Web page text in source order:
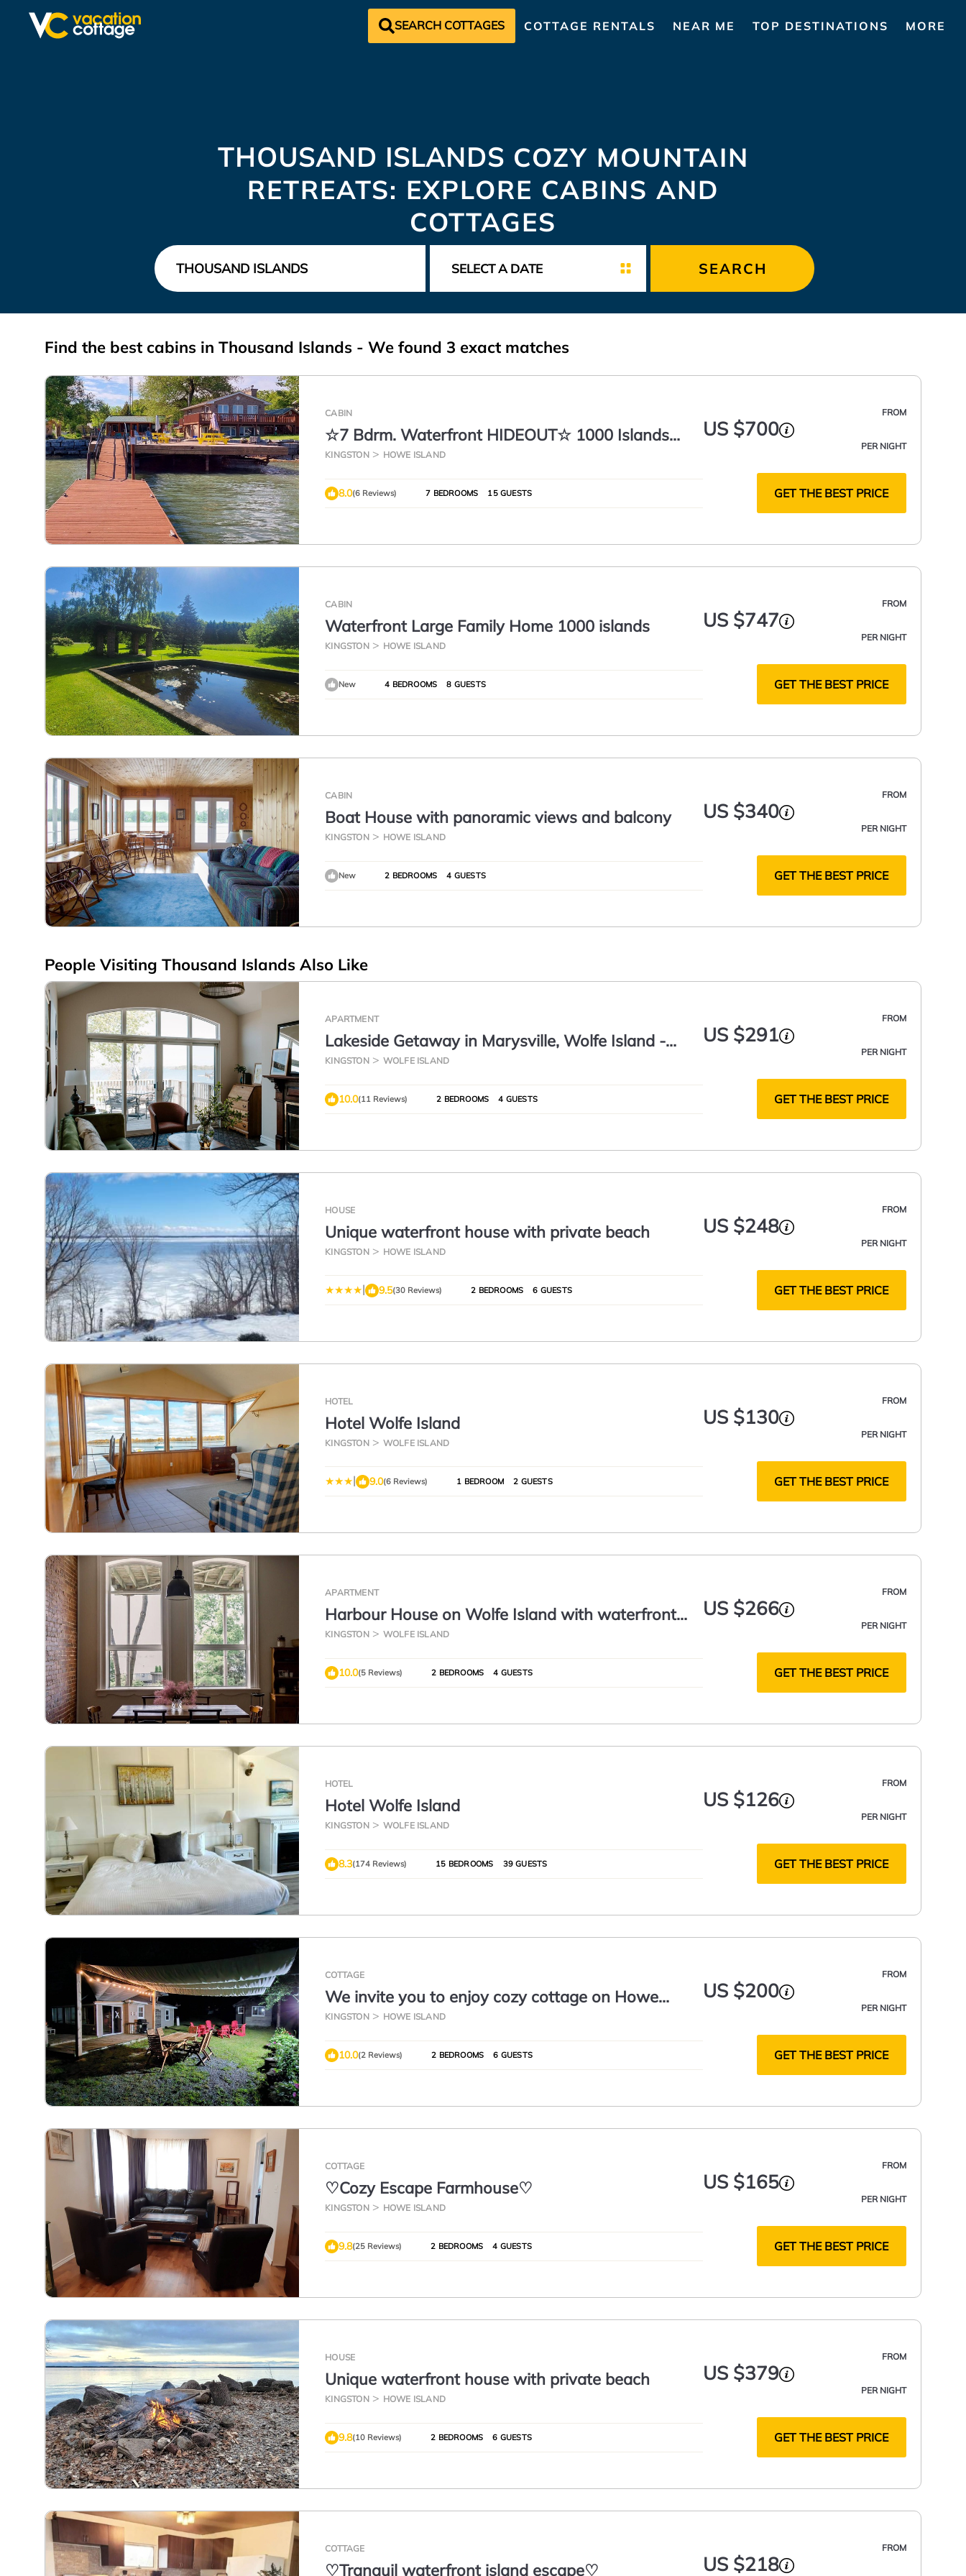
SEARCH COTTAGES COTTAGE RENTALS NEAR ME TOP DESTINATIONS MORE
THOUSAND ISLANDS COZY MOUNTAIN
RETREATS: EXPLORE CABINS AND
COTTAGES
SEARCH
Find the best cabins in Thousand Islands - We found 3 exact matches
CABIN
☆7 Bdrm. Waterfront HIDEOUT☆ 1000 Islands
GETAWAY☆
KINGSTON HOWE ISLAND
FROM
US $700
PER NIGHT
8.0(6 Reviews) 7 BEDROOMS 15 GUESTS GET THE BEST PRICE
CABIN
Waterfront Large Family Home 1000 islands
KINGSTON HOWE ISLAND
FROM
US $747
PER NIGHT
New 4 BEDROOMS 8 GUESTS GET THE BEST PRICE
CABIN
Boat House with panoramic views and balcony
KINGSTON HOWE ISLAND
FROM
US $340
PER NIGHT
New 2 BEDROOMS 4 GUESTS GET THE BEST PRICE
People Visiting Thousand Islands Also Like
APARTMENT
Lakeside Getaway in Marysville, Wolfe Island -
Shopkeepers Apartment
KINGSTON WOLFE ISLAND
FROM
US $291
PER NIGHT
10.0(11 Reviews) 2 BEDROOMS 4 GUESTS GET THE BEST PRICE
HOUSE
Unique waterfront house with private beach
KINGSTON HOWE ISLAND
FROM
US $248
PER NIGHT
| 9.5(30 Reviews) 2 BEDROOMS 6 GUESTS GET THE BEST PRICE
HOTEL
Hotel Wolfe Island
KINGSTON WOLFE ISLAND
FROM
US $130
PER NIGHT
| 9.0(6 Reviews) 1 BEDROOM 2 GUESTS GET THE BEST PRICE
APARTMENT
Harbour House on Wolfe Island with waterfront
access.
KINGSTON WOLFE ISLAND
FROM
US $266
PER NIGHT
10.0(5 Reviews) 2 BEDROOMS 4 GUESTS GET THE BEST PRICE
HOTEL
Hotel Wolfe Island
KINGSTON WOLFE ISLAND
FROM
US $126
PER NIGHT
8.3(174 Reviews) 15 BEDROOMS 39 GUESTS GET THE BEST PRICE
COTTAGE
We invite you to enjoy cozy cottage on Howe
Island.
KINGSTON HOWE ISLAND
FROM
US $200
PER NIGHT
10.0(2 Reviews) 2 BEDROOMS 6 GUESTS GET THE BEST PRICE
COTTAGE
♡Cozy Escape Farmhouse♡
KINGSTON HOWE ISLAND
FROM
US $165
PER NIGHT
9.8(25 Reviews) 2 BEDROOMS 4 GUESTS GET THE BEST PRICE
HOUSE
Unique waterfront house with private beach
KINGSTON HOWE ISLAND
FROM
US $379
PER NIGHT
9.8(10 Reviews) 2 BEDROOMS 6 GUESTS GET THE BEST PRICE
COTTAGE
♡Tranquil waterfront island escape♡
FROM
US $218